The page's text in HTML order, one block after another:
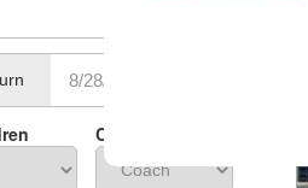
Class